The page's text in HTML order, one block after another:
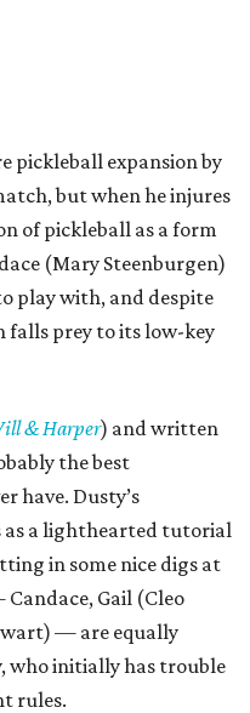
pickleball expansion by
but when he injures
of pickleball as a form
(Mary Steenburgen)
play with, and despite
falls prey to its low-key
& Harper) and written
the best
have. Dusty’s
a lighthearted tutorial
in some nice digs at
Gail (Cleo
— are equally
who initially has trouble
rules.